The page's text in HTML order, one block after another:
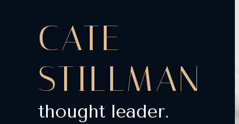
CATE
STILLMAN
thought leader.